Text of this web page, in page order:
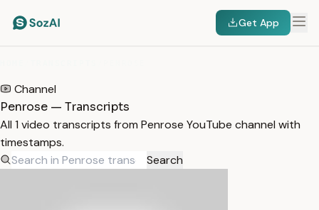
Get App
Channel
Penrose — Transcripts
All 1 video transcripts from Penrose YouTube channel with
timestamps.
Search